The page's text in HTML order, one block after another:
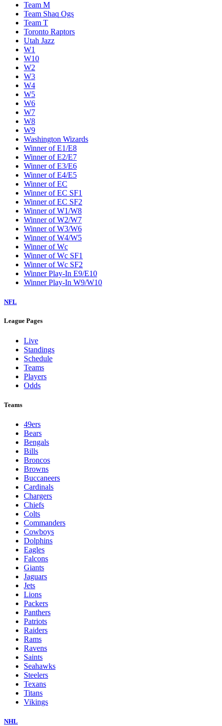
Team M
Team Shaq Ogs
Team T
Toronto Raptors
Utah Jazz
W1
W10
W2
W3
W4
W5
W6
W7
W8
W9
Washington Wizards
Winner of E1/E8
Winner of E2/E7
Winner of E3/E6
Winner of E4/E5
Winner of EC
Winner of EC SF1
Winner of EC SF2
Winner of W1/W8
Winner of W2/W7
Winner of W3/W6
Winner of W4/W5
Winner of Wc
Winner of Wc SF1
Winner of Wc SF2
Winner Play-In E9/E10
Winner Play-In W9/W10
NFL
League Pages
Live
Standings
Schedule
Teams
Players
Odds
Teams
49ers
Bears
Bengals
Bills
Broncos
Browns
Buccaneers
Cardinals
Chargers
Chiefs
Colts
Commanders
Cowboys
Dolphins
Eagles
Falcons
Giants
Jaguars
Jets
Lions
Packers
Panthers
Patriots
Raiders
Rams
Ravens
Saints
Seahawks
Steelers
Texans
Titans
Vikings
NHL